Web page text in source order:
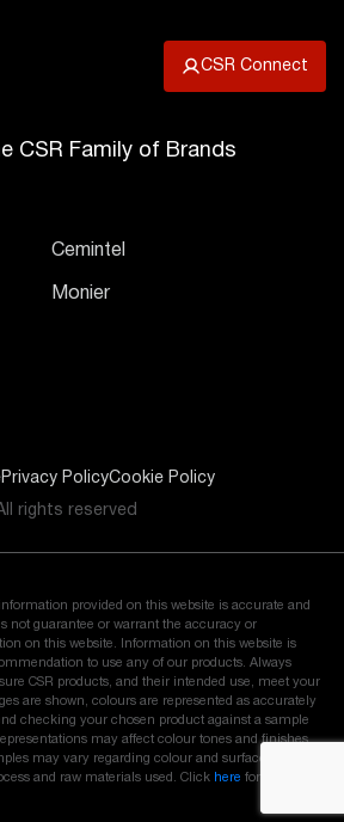
CSR Connect
CSR Family of Brands
Cemintel
Monier
Privacy PolicyCookie Policy
rights reserved
provided on this website is accurate and
not guarantee or warrant the accuracy or
on this website. Information on this website is
to use any of our products. Always
CSR products, and their intended use, meet your
are shown, colours are represented as accurately
checking your chosen product against a sample
may affect colour tones and finishes.
may vary regarding colour and surface finish
and raw materials used. Click here for our full